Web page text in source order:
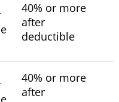
40% or more
after
deductible
40% or more
after